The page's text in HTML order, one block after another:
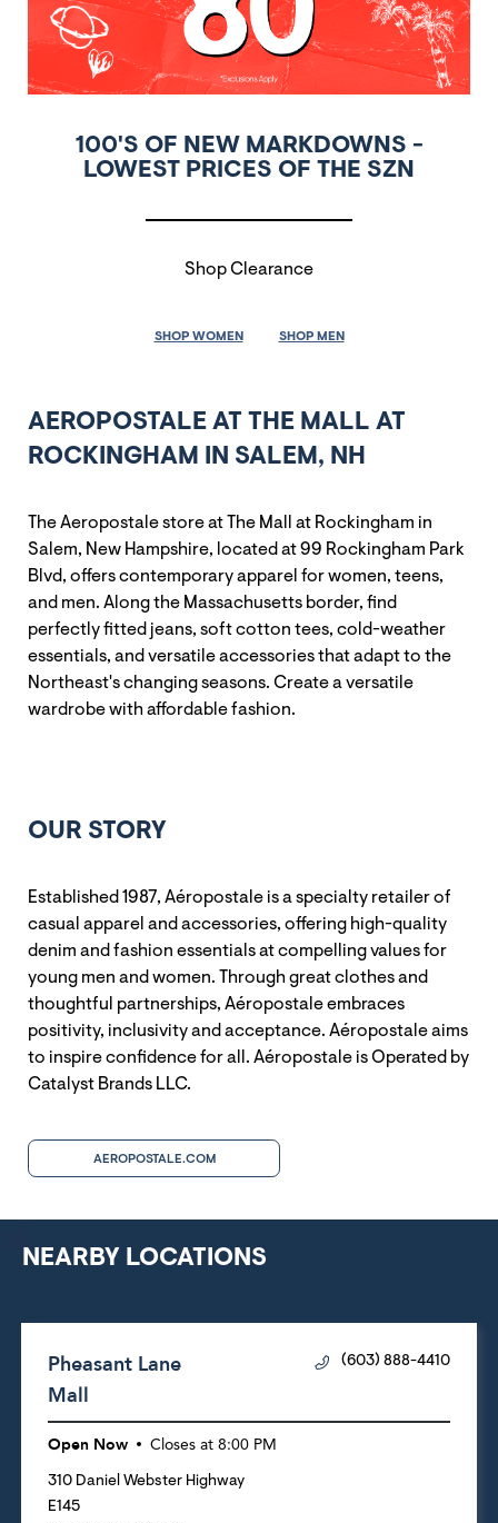
100'S OF NEW MARKDOWNS -
LOWEST PRICES OF THE SZN
Shop Clearance
SHOP WOMEN SHOP MEN
AEROPOSTALE AT THE MALL AT
ROCKINGHAM IN SALEM, NH
The Aeropostale store at The Mall at Rockingham in
Salem, New Hampshire, located at 99 Rockingham Park
Blvd, offers contemporary apparel for women, teens,
and men. Along the Massachusetts border, find
perfectly fitted jeans, soft cotton tees, cold-weather
essentials, and versatile accessories that adapt to the
Northeast's changing seasons. Create a versatile
wardrobe with affordable fashion.
OUR STORY
Established 1987, Aéropostale is a specialty retailer of
casual apparel and accessories, offering high-quality
denim and fashion essentials at compelling values for
young men and women. Through great clothes and
thoughtful partnerships, Aéropostale embraces
positivity, inclusivity and acceptance. Aéropostale aims
to inspire confidence for all. Aéropostale is Operated by
Catalyst Brands LLC.
AEROPOSTALE.COM
NEARBY LOCATIONS
Pheasant Lane
Mall
(603) 888-4410
Open Now Closes at 8:00 PM
310 Daniel Webster Highway
E145